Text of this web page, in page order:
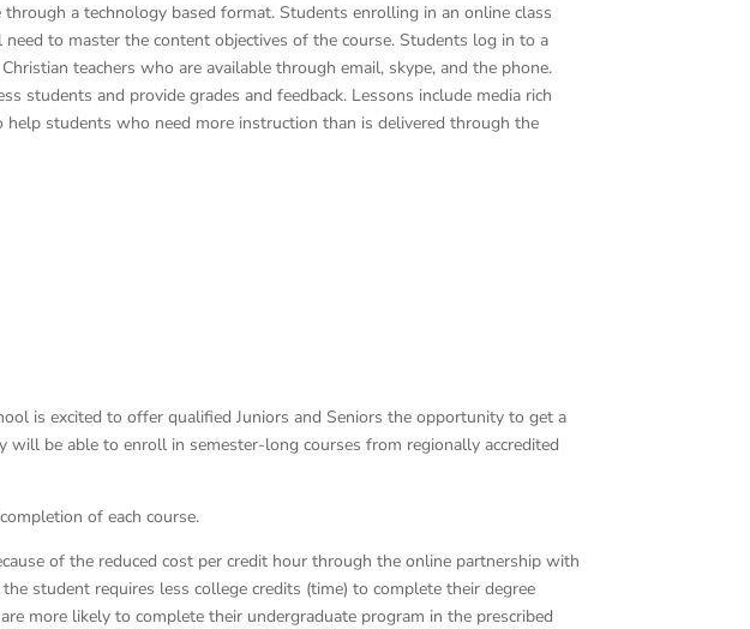
a technology based format. Students enrolling in an online class
to master the content objectives of the course. Students log in to a
teachers who are available through email, skype, and the phone.
students and provide grades and feedback. Lessons include media rich
students who need more instruction than is delivered through the
is excited to offer qualified Juniors and Seniors the opportunity to get a
be able to enroll in semester-long courses from regionally accredited
of each course.
of the reduced cost per credit hour through the online partnership with
student requires less college credits (time) to complete their degree
more likely to complete their undergraduate program in the prescribed